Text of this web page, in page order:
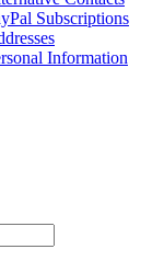
Subscriptions
Information